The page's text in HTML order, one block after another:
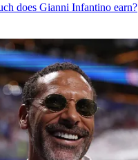
does Gianni Infantino earn?